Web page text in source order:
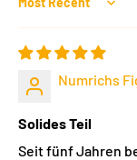
Sort by
Numrichs
Solides Teil
Seit fünf Jahren